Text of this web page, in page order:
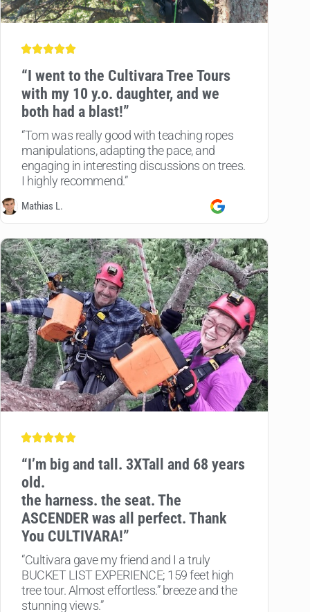
“I went to the Cultivara Tree Tours
with my 10 y.o. daughter, and we
both had a blast!”
“Tom was really good with teaching ropes
manipulations, adapting the pace, and
engaging in interesting discussions on trees.
I highly recommend.”
Mathias L.
“I’m big and tall. 3XTall and 68 years
old.
the harness. the seat. The
ASCENDER was all perfect. Thank
You CULTIVARA!”
“Cultivara gave my friend and I a truly
BUCKET LIST EXPERIENCE; 159 feet high
tree tour. Almost effortless.” breeze and the
stunning views.”